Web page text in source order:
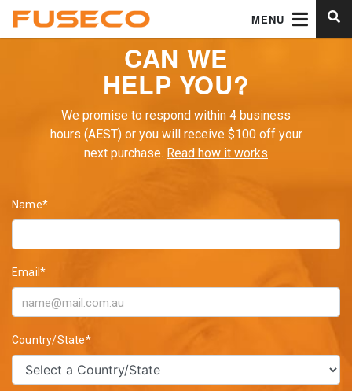
MENU
CAN WE
HELP YOU?
We promise to respond within 4 business
hours (AEST) or you will receive $100 off your
next purchase. Read how it works
Name*
Email*
Country/State*